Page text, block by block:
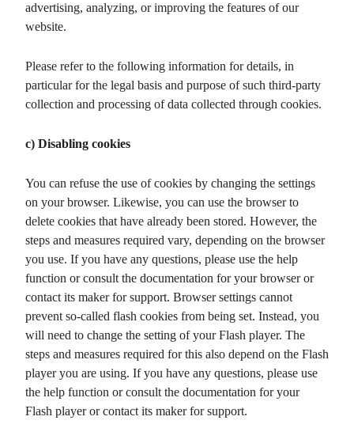
advertising, analyzing, or improving the features of our
website.
Please refer to the following information for details, in
particular for the legal basis and purpose of such third-party
collection and processing of data collected through cookies.
c) Disabling cookies
You can refuse the use of cookies by changing the settings
on your browser. Likewise, you can use the browser to
delete cookies that have already been stored. However, the
steps and measures required vary, depending on the browser
you use. If you have any questions, please use the help
function or consult the documentation for your browser or
contact its maker for support. Browser settings cannot
prevent so-called flash cookies from being set. Instead, you
will need to change the setting of your Flash player. The
steps and measures required for this also depend on the Flash
player you are using. If you have any questions, please use
the help function or consult the documentation for your
Flash player or contact its maker for support.